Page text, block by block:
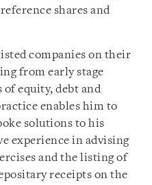
shares and
companies on their
from early stage
equity, debt and
enables him to
solutions to his
experience in advising
and the listing of
receipts on the